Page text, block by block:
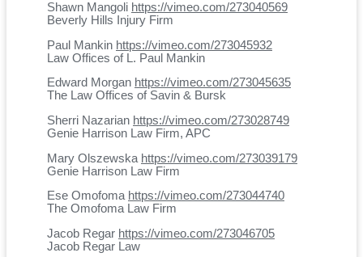
Shawn Mangoli https://vimeo.com/273040569
Beverly Hills Injury Firm
Paul Mankin https://vimeo.com/273045932
Law Offices of L. Paul Mankin
Edward Morgan https://vimeo.com/273045635
The Law Offices of Savin & Bursk
Sherri Nazarian https://vimeo.com/273028749
Genie Harrison Law Firm, APC
Mary Olszewska https://vimeo.com/273039179
Genie Harrison Law Firm
Ese Omofoma https://vimeo.com/273044740
The Omofoma Law Firm
Jacob Regar https://vimeo.com/273046705
Jacob Regar Law